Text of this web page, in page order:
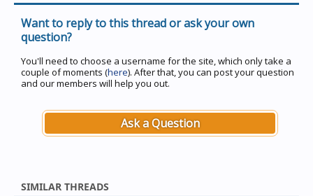
Want to reply to this thread or ask your own
question?
You'll need to choose a username for the site, which only take a
couple of moments (here). After that, you can post your question
and our members will help you out.
Ask a Question
SIMILAR THREADS